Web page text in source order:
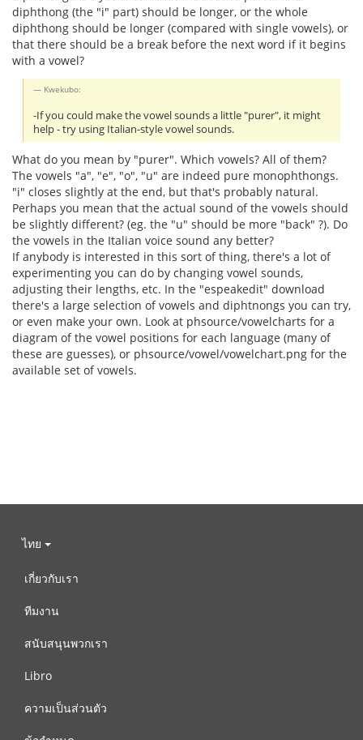
diphthong (the "i" part) should be longer, or the whole
diphthong should be longer (compared with single vowels), or
that there should be a break before the next word if it begins
with a vowel?
Kwekubo:
-If you could make the vowel sounds a little "purer", it might
help - try using Italian-style vowel sounds.
What do you mean by "purer". Which vowels? All of them?
The vowels "a", "e", "o", "u" are indeed pure monophthongs.
"i" closes slightly at the end, but that's probably natural.
Perhaps you mean that the actual sound of the vowels should
be slightly different? (eg. the "u" should be more "back" ?). Do
the vowels in the Italian voice sound any better?
If anybody is interested in this sort of thing, there's a lot of
experimenting you can do by changing vowel sounds,
adjusting their lengths, etc. In the "espeakedit" download
there's a large selection of vowels and diphtnongs you can try,
or even make your own. Look at phsource/vowelcharts for a
diagram of the vowel positions for each language (many of
these are guesses), or phsource/vowel/vowelchart.png for the
available set of vowels.
ไทย
เกี่ยวกับเรา
ทีมงาน
สนับสนุนพวกเรา
Libro
ความเป็นส่วนตัว